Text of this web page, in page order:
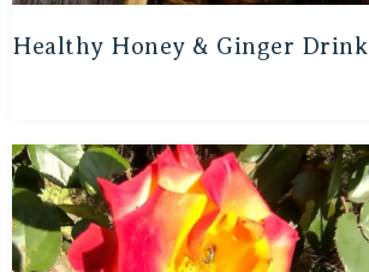
Healthy Honey & Ginger Drink